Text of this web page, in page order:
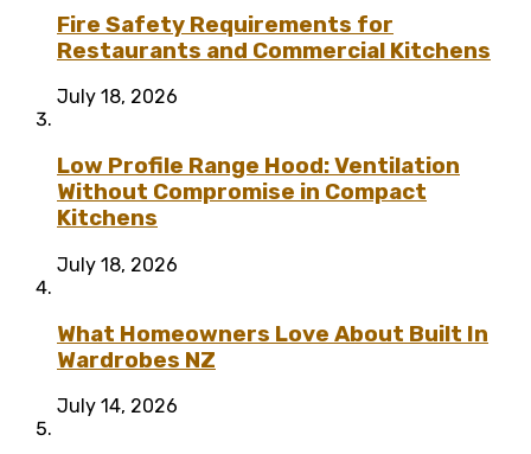
Fire Safety Requirements for
Restaurants and Commercial Kitchens
July 18, 2026
Low Profile Range Hood: Ventilation
Without Compromise in Compact
Kitchens
July 18, 2026
What Homeowners Love About Built In
Wardrobes NZ
July 14, 2026